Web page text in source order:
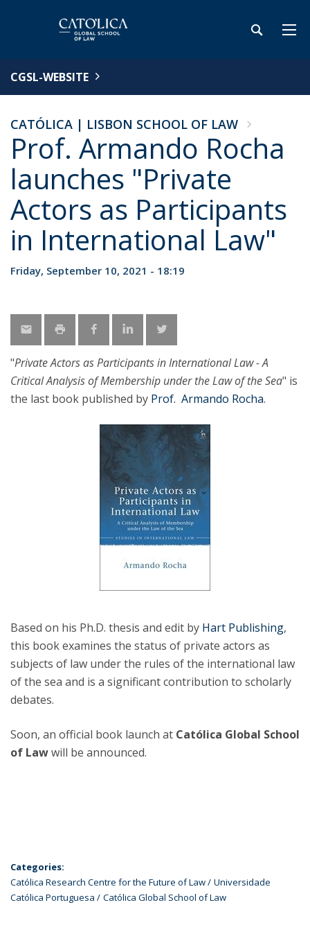
CGSL-WEBSITE
CATÓLICA | LISBON SCHOOL OF LAW
Prof. Armando Rocha
launches "Private
Actors as Participants
in International Law"
Friday, September 10, 2021 - 18:19
"Private Actors as Participants in International Law - A
Critical Analysis of Membership under the Law of the Sea" is
the last book published by Prof. Armando Rocha.
Based on his Ph.D. thesis and edit by Hart Publishing,
this book examines the status of private actors as
subjects of law under the rules of the international law
of the sea and is a significant contribution to scholarly
debates.
Soon, an official book launch at Católica Global School
of Lawwill be announced.
Categories:
Católica Research Centre for the Future of Law
Universidade
Católica Portuguesa
Católica Global School of Law